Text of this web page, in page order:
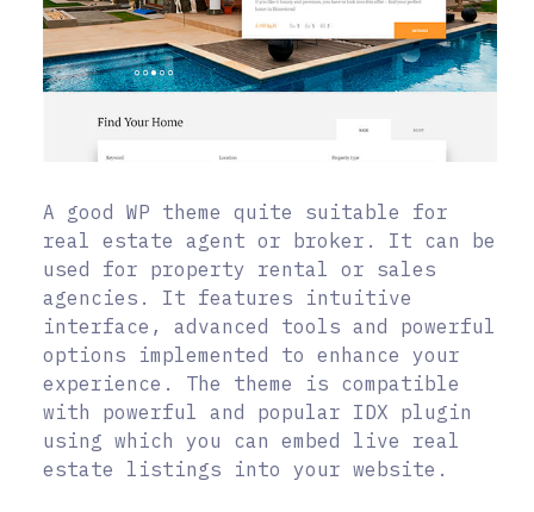
A good WP theme quite suitable for
real estate agent or broker. It can be
used for property rental or sales
agencies. It features intuitive
interface, advanced tools and powerful
options implemented to enhance your
experience. The theme is compatible
with powerful and popular IDX plugin
using which you can embed live real
estate listings into your website.